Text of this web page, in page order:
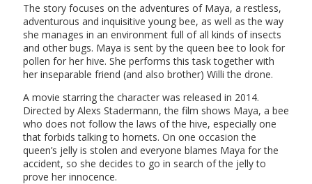
The story focuses on the adventures of Maya, a restless,
adventurous and inquisitive young bee, as well as the way
she manages in an environment full of all kinds of insects
and other bugs. Maya is sent by the queen bee to look for
pollen for her hive. She performs this task together with
her inseparable friend (and also brother) Willi the drone.
A movie starring the character was released in 2014.
Directed by Alexs Stadermann, the film shows Maya, a bee
who does not follow the laws of the hive, especially one
that forbids talking to hornets. On one occasion the
queen’s jelly is stolen and everyone blames Maya for the
accident, so she decides to go in search of the jelly to
prove her innocence.